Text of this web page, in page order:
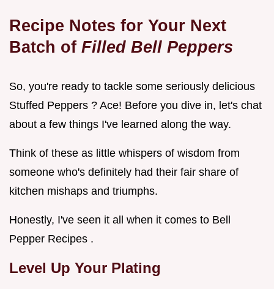
Recipe Notes for Your Next
Batch of Filled Bell Peppers
So, you're ready to tackle some seriously delicious
Stuffed Peppers ? Ace! Before you dive in, let's chat
about a few things I've learned along the way.
Think of these as little whispers of wisdom from
someone who's definitely had their fair share of
kitchen mishaps and triumphs.
Honestly, I've seen it all when it comes to Bell
Pepper Recipes .
Level Up Your Plating